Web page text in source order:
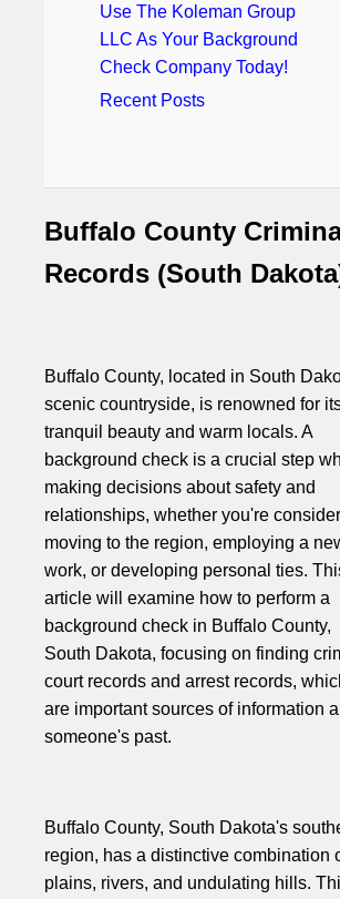
Use The Koleman Group
LLC As Your Background
Check Company Today!
Recent Posts
Buffalo County
Records (South
Buffalo County, located in South
scenic countryside, is renowned for
tranquil beauty and warm locals. A
background check is a crucial step
making decisions about safety and
relationships, whether you're
moving to the region, employing a
work, or developing personal ties.
article will examine how to perform a
background check in Buffalo County,
South Dakota, focusing on finding
court records and arrest records,
are important sources of information
someone's past.
Buffalo County, South Dakota's
region, has a distinctive combination
plains, rivers, and undulating hills.